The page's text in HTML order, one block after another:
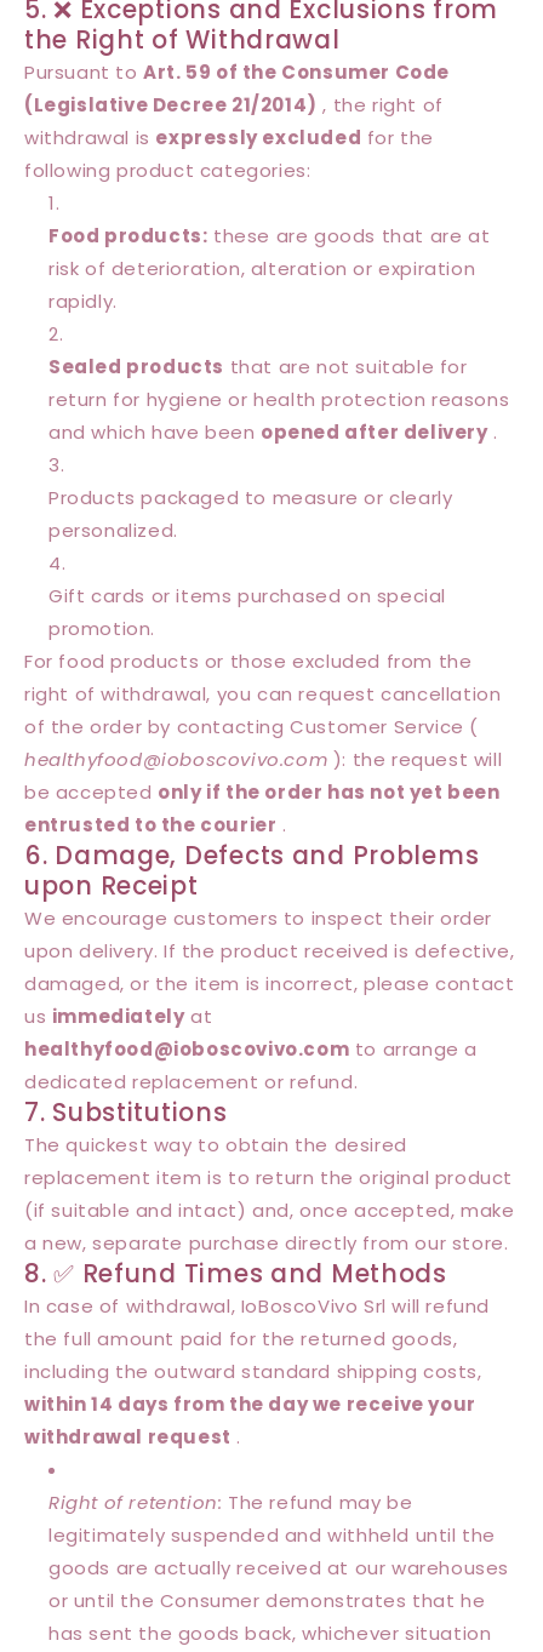
5. ❌ Exceptions and Exclusions from
the Right of Withdrawal
Pursuant toArt. 59 of the Consumer Code
(Legislative Decree 21/2014) , the right of
withdrawal is expressly excluded for the
following product categories:
Food products: these are goods that are at
risk of deterioration, alteration or expiration
rapidly.
Sealed products that are not suitable for
return for hygiene or health protection reasons
and which have been opened after delivery.
Products packaged to measure or clearly
personalized.
Gift cards or items purchased on special
promotion.
For food products or those excluded from the
right of withdrawal, you can request cancellation
of the order by contacting Customer Service (
healthyfood@ioboscovivo.com ): the request will
be accepted only if the order has not yet been
entrusted to the courier .
6. Damage, Defects and Problems
upon Receipt
We encourage customers to inspect their order
upon delivery. If the product received is defective,
damaged, or the item is incorrect, please contact
us immediatelyat
healthyfood@ioboscovivo.com to arrange a
dedicated replacement or refund.
7. Substitutions
The quickest way to obtain the desired
replacement item is to return the original product
(if suitable and intact) and, once accepted, make
a new, separate purchase directly from our store.
8. ✅ Refund Times and Methods
In case of withdrawal, IoBoscoVivo Srl will refund
the full amount paid for the returned goods,
including the outward standard shipping costs,
within 14 days from the day we receive your
withdrawal request .
Right of retention: The refund may be
legitimately suspended and withheld until the
goods are actually received at our warehouses
or until the Consumer demonstrates that he
has sent the goods back, whichever situation